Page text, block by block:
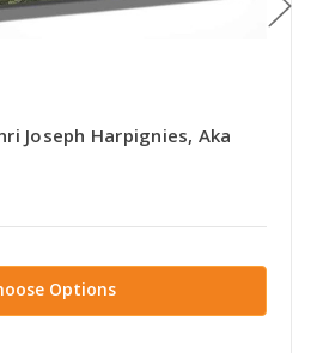
Joseph Harpignies, Aka
Options